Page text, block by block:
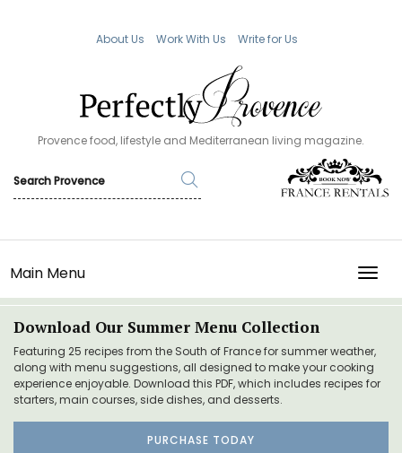
About Us Work With Us Write for Us
Provence food, lifestyle and Mediterranean living magazine.
Main Menu
Download Our Summer Menu Collection
Featuring 25 recipes from the South of France for summer weather,
along with menu suggestions, all designed to make your cooking
experience enjoyable. Download this PDF, which includes recipes for
starters, main courses, side dishes, and desserts.
PURCHASE TODAY